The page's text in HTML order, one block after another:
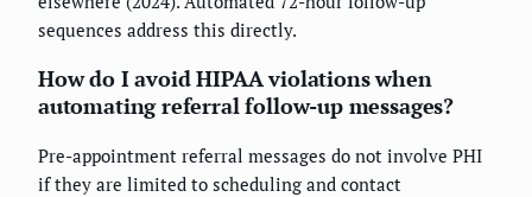
sequences address this directly.
How do I avoid HIPAA violations when
automating referral follow-up messages?
Pre-appointment referral messages do not involve PHI
if they are limited to scheduling and contact